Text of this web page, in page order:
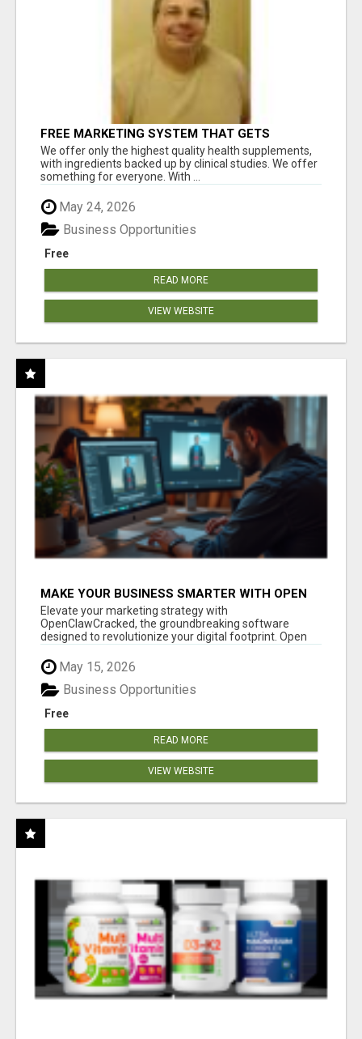
FREE MARKETING SYSTEM THAT GETS
RESULTS
We offer only the highest quality health supplements,
with ingredients backed up by clinical studies. We offer
something for everyone. With ...
May 24, 2026
Free
Business Opportunities
READ MORE
VIEW WEBSITE
MAKE YOUR BUSINESS SMARTER WITH OPEN
CLAW AI!
Elevate your marketing strategy with
OpenClawCracked, the groundbreaking software
designed to revolutionize your digital footprint. Open
May 15, 2026
Free
Business Opportunities
READ MORE
VIEW WEBSITE